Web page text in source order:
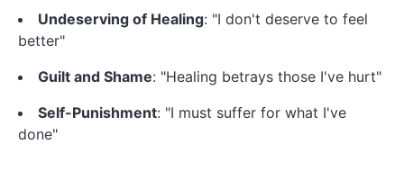
Undeserving of Healing: "I don't deserve to feel
better"
Guilt and Shame: "Healing betrays those I've hurt"
Self-Punishment: "I must suffer for what I've
done"